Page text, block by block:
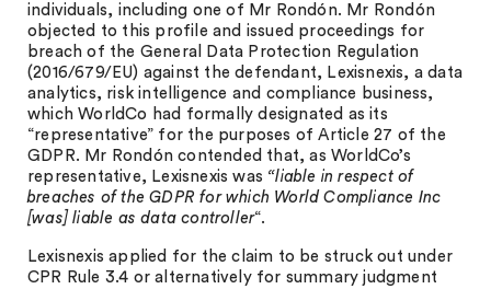
individuals, including one of Mr Rondón. Mr Rondón
objected to this profile and issued proceedings for
breach of the General Data Protection Regulation
(2016/679/EU) against the defendant, Lexisnexis, a data
analytics, risk intelligence and compliance business,
which WorldCo had formally designated as its
“representative” for the purposes of Article 27 of the
GDPR. Mr Rondón contended that, as WorldCo’s
representative, Lexisnexis was “liable in respect of
breaches of the GDPR for which World Compliance Inc
[was] liable as data controller“.
Lexisnexis applied for the claim to be struck out under
CPR Rule 3.4 or alternatively for summary judgment